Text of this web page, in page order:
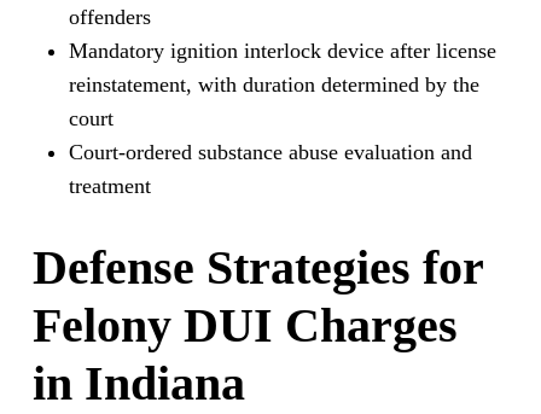
offenders
Mandatory ignition interlock device after license
reinstatement, with duration determined by the
court
Court-ordered substance abuse evaluation and
treatment
Defense Strategies for
Felony DUI Charges
in Indiana